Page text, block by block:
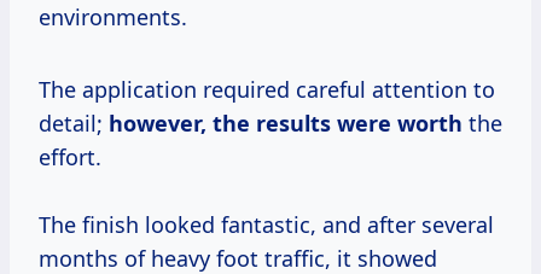
environments.
The application required careful attention to
detail; however, the results were worth the
effort.
The finish looked fantastic, and after several
months of heavy foot traffic, it showed